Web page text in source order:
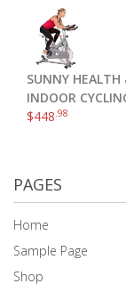
SUNNY HEALTH
INDOOR
$448 .98
PAGES
Home
Sample Page
Shop